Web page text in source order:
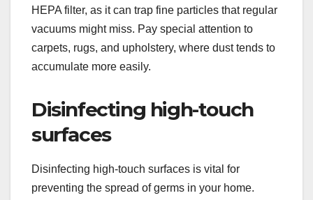
HEPA filter, as it can trap fine particles that regular
vacuums might miss. Pay special attention to
carpets, rugs, and upholstery, where dust tends to
accumulate more easily.
Disinfecting high-touch
surfaces
Disinfecting high-touch surfaces is vital for
preventing the spread of germs in your home.